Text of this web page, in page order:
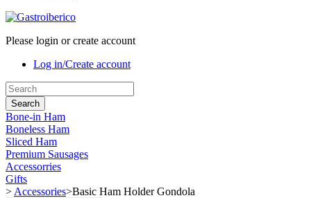
Please login or create account
Log in/Create account
Search
Bone-in Ham
Boneless Ham
Sliced Ham
Premium Sausages
Accessorries
Gifts
> Accessories>Basic Ham Holder Gondola